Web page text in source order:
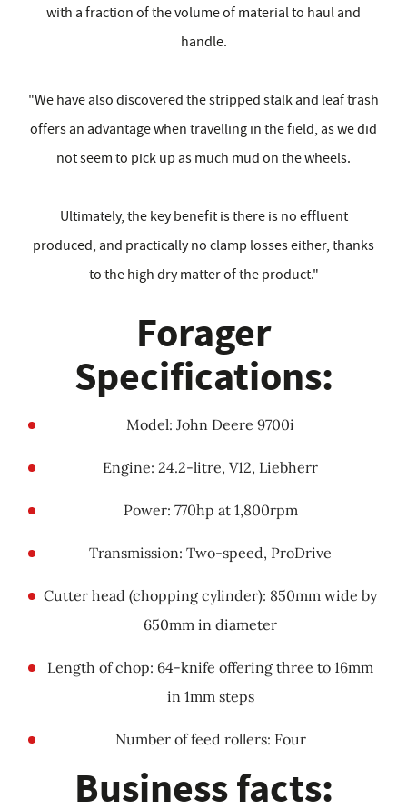
with a fraction of the volume of material to haul and
handle.
"We have also discovered the stripped stalk and leaf trash
offers an advantage when travelling in the field, as we did
not seem to pick up as much mud on the wheels.
Ultimately, the key benefit is there is no effluent
produced, and practically no clamp losses either, thanks
to the high dry matter of the product."
Forager
Specifications:
Model: John Deere 9700i
Engine: 24.2-litre, V12, Liebherr
Power: 770hp at 1,800rpm
Transmission: Two-speed, ProDrive
Cutter head (chopping cylinder): 850mm wide by
650mm in diameter
Length of chop: 64-knife offering three to 16mm
in 1mm steps
Number of feed rollers: Four
Business facts: